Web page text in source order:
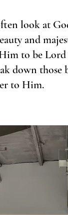
look at
and
to be
down
to Him.